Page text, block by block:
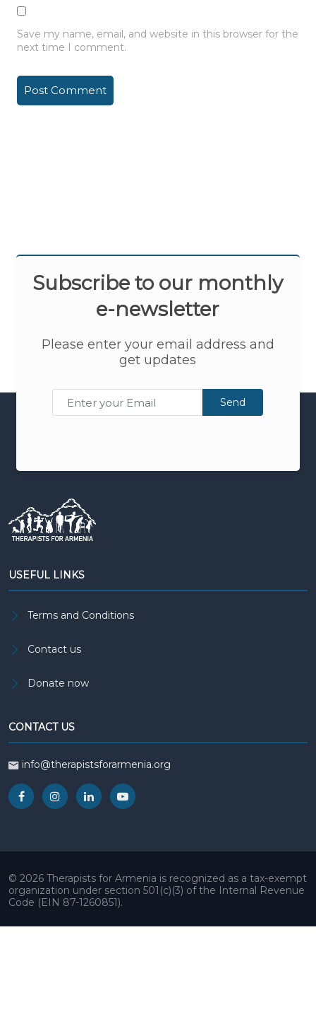
Save my name, email, and website in this browser for the
next time I comment.
Subscribe to our monthly
e-newsletter
Please enter your email address and
get updates
Send
USEFUL LINKS
Terms and Conditions
Contact us
Donate now
CONTACT US
info@therapistsforarmenia.org
© 2026 Therapists for Armenia is recognized as a tax-exempt
organization under section 501(c)(3) of the Internal Revenue
Code (EIN 87-1260851).